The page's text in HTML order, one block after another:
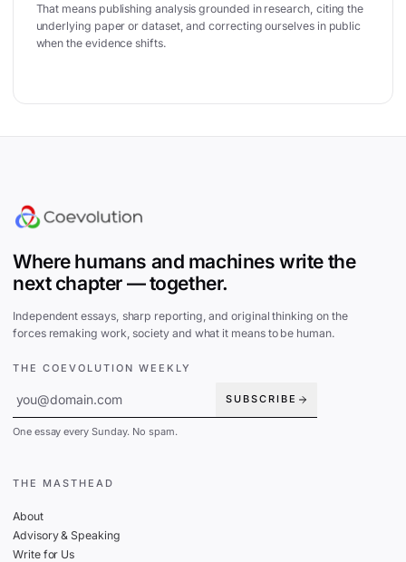
That means publishing analysis grounded in research, citing the
underlying paper or dataset, and correcting ourselves in public
when the evidence shifts.
Where humans and machines write the
next chapter — together.
Independent essays, sharp reporting, and original thinking on the
forces remaking work, society and what it means to be human.
THE COEVOLUTION WEEKLY
SUBSCRIBE
One essay every Sunday. No spam.
THE MASTHEAD
About
Advisory & Speaking
Write for Us